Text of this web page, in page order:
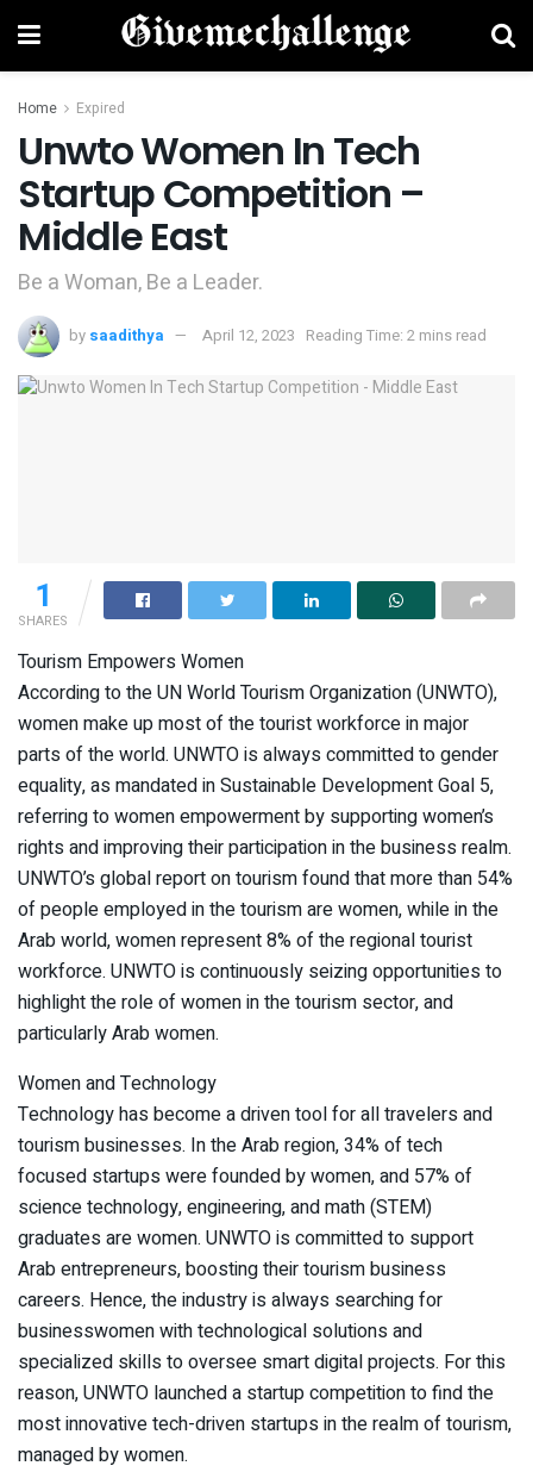
Home Expired
Unwto Women In Tech
Startup Competition –
Middle East
Be a Woman, Be a Leader.
by saadithya April 12, 2023 Reading Time: 2 mins read
1
SHARES
Tourism Empowers Women
According to the UN World Tourism Organization (UNWTO),
women make up most of the tourist workforce in major
parts of the world. UNWTO is always committed to gender
equality, as mandated in Sustainable Development Goal 5,
referring to women empowerment by supporting women’s
rights and improving their participation in the business realm.
UNWTO’s global report on tourism found that more than 54%
of people employed in the tourism are women, while in the
Arab world, women represent 8% of the regional tourist
workforce. UNWTO is continuously seizing opportunities to
highlight the role of women in the tourism sector, and
particularly Arab women.
Women and Technology
Technology has become a driven tool for all travelers and
tourism businesses. In the Arab region, 34% of tech
focused startups were founded by women, and 57% of
science technology, engineering, and math (STEM)
graduates are women. UNWTO is committed to support
Arab entrepreneurs, boosting their tourism business
careers. Hence, the industry is always searching for
businesswomen with technological solutions and
specialized skills to oversee smart digital projects. For this
reason, UNWTO launched a startup competition to find the
most innovative tech-driven startups in the realm of tourism,
managed by women.